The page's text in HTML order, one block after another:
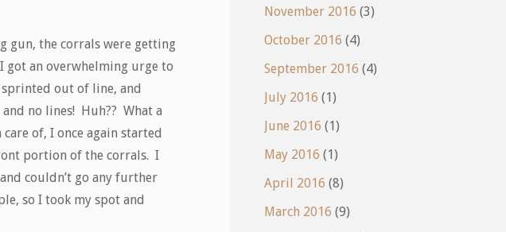
gun, the corrals were getting
an overwhelming urge to
out of line, and
no lines! Huh?? What a
of, I once again started
portion of the corrals. I
couldn’t go any further
so I took my spot and
November 2016 (3)
October 2016 (4)
September 2016 (4)
July 2016 (1)
June 2016 (1)
May 2016 (1)
April 2016 (8)
March 2016 (9)